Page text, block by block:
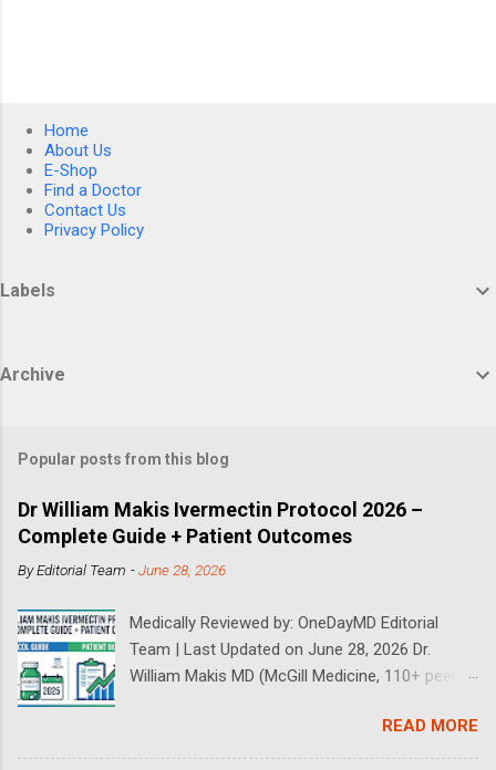
Home
About Us
E-Shop
Find a Doctor
Contact Us
Privacy Policy
Labels
Archive
Popular posts from this blog
Dr William Makis Ivermectin Protocol 2026 –
Complete Guide + Patient Outcomes
ByEditorial Team -June 28, 2026
Medically Reviewed by: OneDayMD Editorial
Team | Last Updated on June 28, 2026 Dr.
William Makis MD (McGill Medicine, 110+ peer-
volume of cancer patients using repurposed
drugs since 2023 and has documented
READ MORE